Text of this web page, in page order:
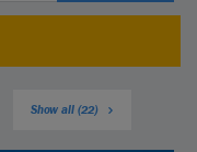
Show all (22)